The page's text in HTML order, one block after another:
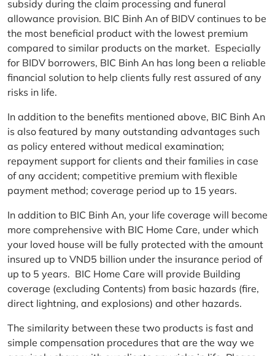
subsidy during the claim processing and funeral
allowance provision. BIC Binh An of BIDV continues to be
the most beneficial product with the lowest premium
compared to similar products on the market. Especially
for BIDV borrowers, BIC Binh An has long been a reliable
financial solution to help clients fully rest assured of any
risks in life.
In addition to the benefits mentioned above, BIC Binh An
is also featured by many outstanding advantages such
as policy entered without medical examination;
repayment support for clients and their families in case
of any accident; competitive premium with flexible
payment method; coverage period up to 15 years.
In addition to BIC Binh An, your life coverage will become
more comprehensive with BIC Home Care, under which
your loved house will be fully protected with the amount
insured up to VND5 billion under the insurance period of
up to 5 years. BIC Home Care will provide Building
coverage (excluding Contents) from basic hazards (fire,
direct lightning, and explosions) and other hazards.
The similarity between these two products is fast and
simple compensation procedures that are the way we